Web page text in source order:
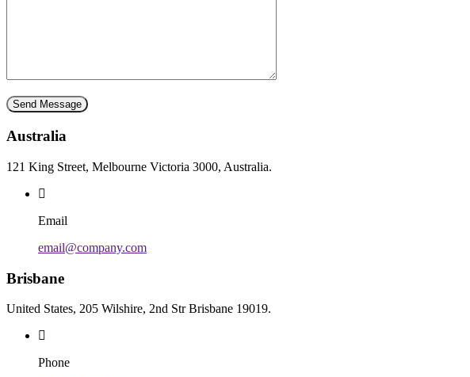
Australia
121 King Street, Melbourne Victoria 3000, Australia.
Email
email@company.com
Brisbane
United States, 205 Wilshire, 2nd Str Brisbane 19019.
Phone